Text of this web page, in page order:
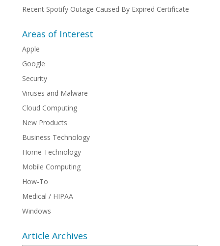
Recent Spotify Outage Caused By Expired Certificate
Areas of Interest
Apple
Google
Security
Viruses and Malware
Cloud Computing
New Products
Business Technology
Home Technology
Mobile Computing
How-To
Medical / HIPAA
Windows
Article Archives